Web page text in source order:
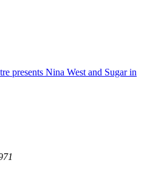
presents Nina West and Sugar in